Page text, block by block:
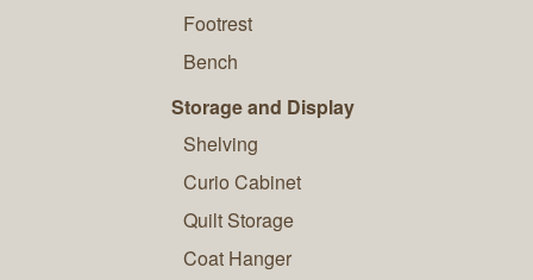
Footrest
Bench
Storage and Display
Shelving
Curio Cabinet
Quilt Storage
Coat Hanger